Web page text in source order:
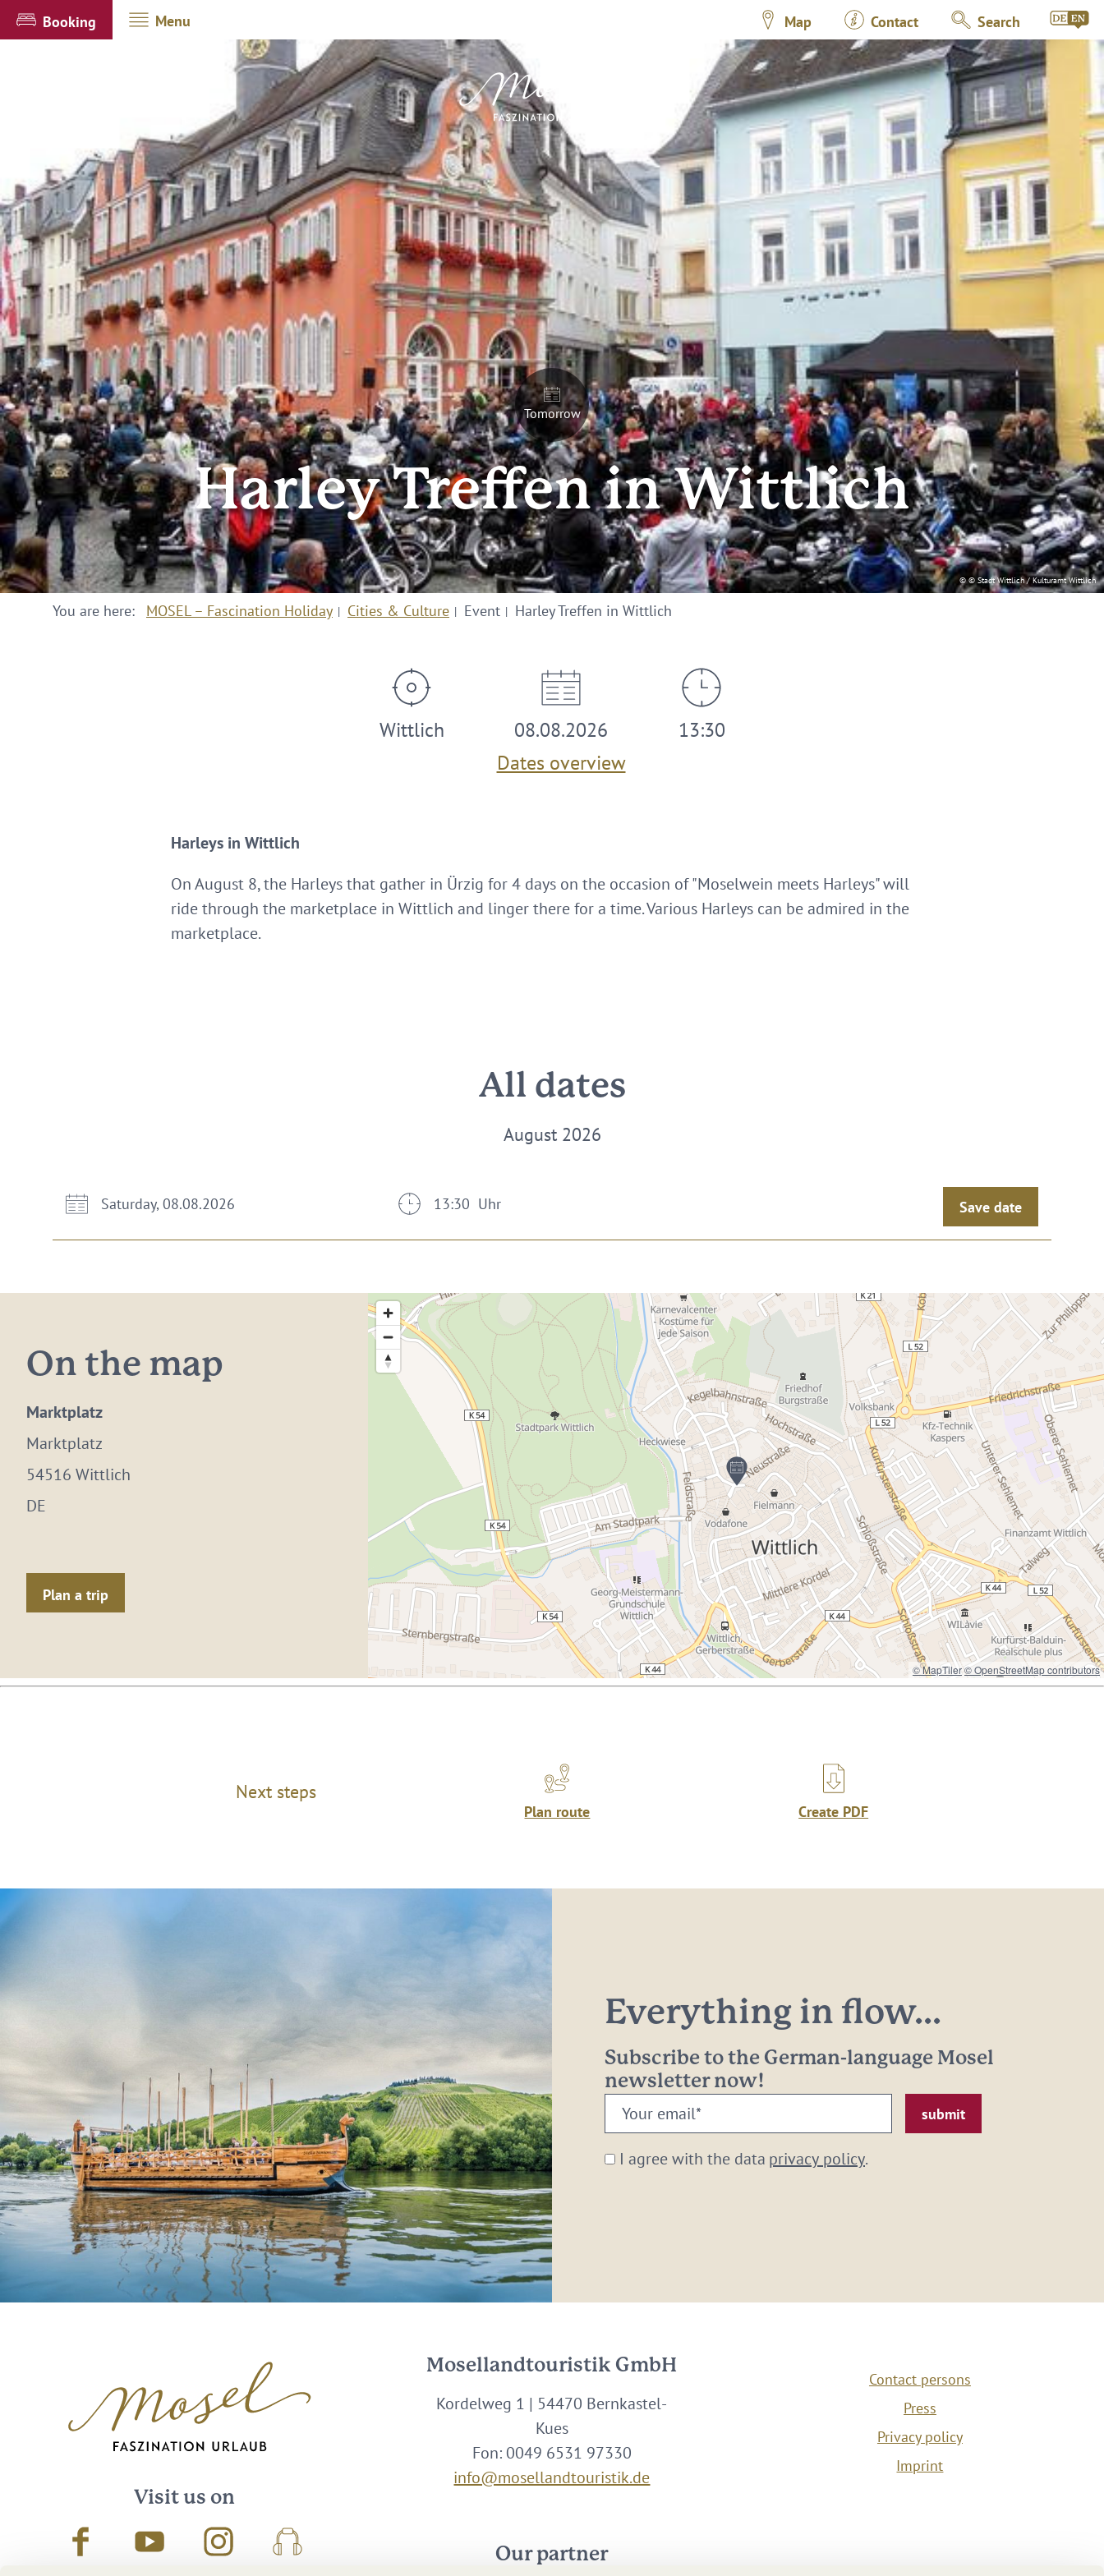
Booking Menu Map Contact Search
© © Stadt Wittlich / Kulturamt Wittlich
Tomorrow
Harley Treffen in Wittlich
You are here: MOSEL – Fascination Holiday Cities & Culture Event Harley Treffen in Wittlich
Wittlich
08.08.2026
Dates overview
13:30
Harleys in Wittlich
On August 8, the Harleys that gather in Ürzig for 4 days on the occasion of "Moselwein meets Harleys" will
ride through the marketplace in Wittlich and linger there for a time. Various Harleys can be admired in the
marketplace.
All dates
August 2026
Saturday, 08.08.2026 13:30 Uhr Save date
On the map
Marktplatz
Marktplatz
54516 Wittlich
DE
Plan a trip
© MapTiler© OpenStreetMap contributors
Next steps
Plan route Create PDF
Everything in flow...
Subscribe to the German-language Mosel
newsletter now!
Your
email:
* I agree with the data privacy policy.
Visit us on
FacebookYoutube InstagramPodcast
Mosellandtouristik GmbH
Kordelweg 1 | 54470 Bernkastel-
Kues
Fon: 0049 6531 97330
info@mosellandtouristik.de
Our partner
Contact persons
Press
Privacy policy
Imprint